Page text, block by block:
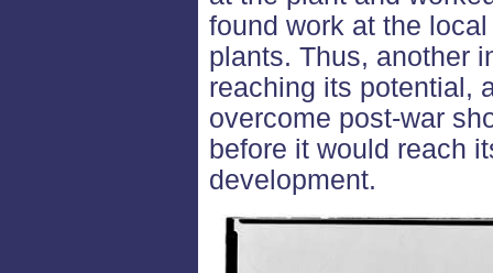
found work at the
plants. Thus, another
reaching its potential,
overcome post-war
before it would reach
development.